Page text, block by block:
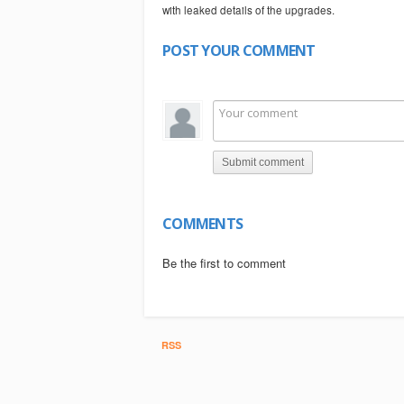
with leaked details of the upgrades.
POST YOUR COMMENT
Submit comment
COMMENTS
Be the first to comment
RSS